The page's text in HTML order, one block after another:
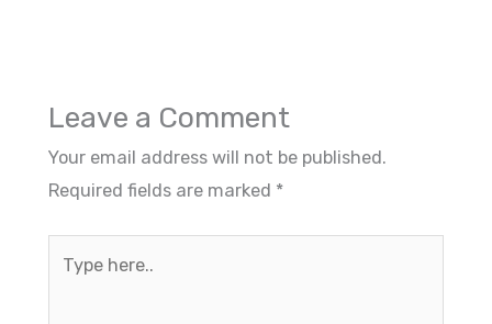
Leave a Comment
Your email address will not be published.
Required fields are marked *